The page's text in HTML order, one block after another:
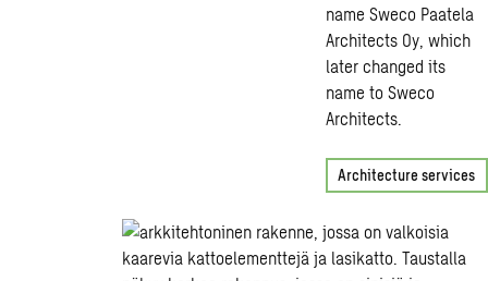
name Sweco Paatela
Architects Oy, which
later changed its
name to Sweco
Architects.
Architecture services